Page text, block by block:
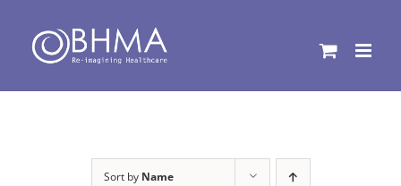
content
Sort by Name